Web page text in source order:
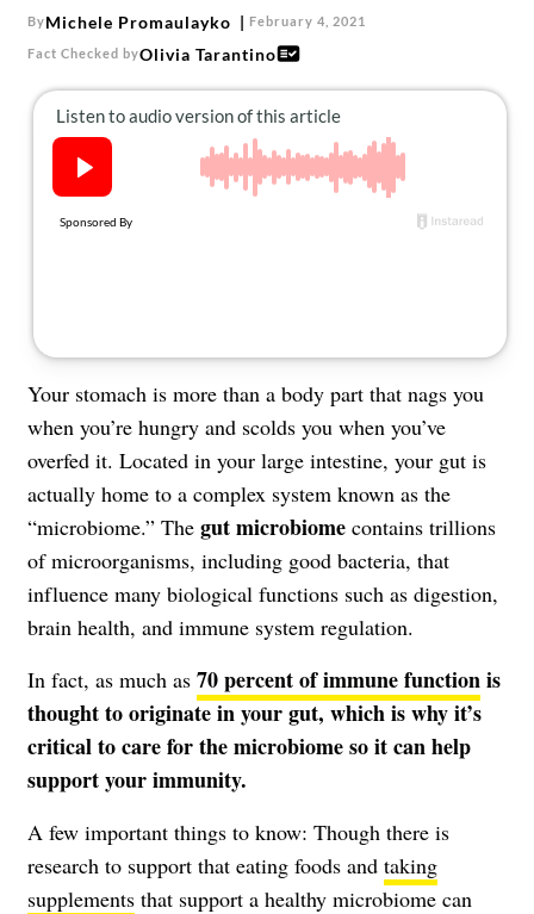
ByMichele Promaulayko February 4, 2021
Fact Checked byOlivia Tarantino
Your stomach is more than a body part that nags you
when you’re hungry and scolds you when you’ve
overfed it. Located in your large intestine, your gut is
actually home to a complex system known as the
“microbiome.” The gut microbiome contains trillions
of microorganisms, including good bacteria, that
influence many biological functions such as digestion,
brain health, and immune system regulation.
In fact, as much as 70 percent of immune functionis
thought to originate in your gut, which is why it’s
critical to care for the microbiome so it can help
support your immunity.
A few important things to know: Though there is
research to support that eating foods and taking
supplements that support a healthy microbiome can